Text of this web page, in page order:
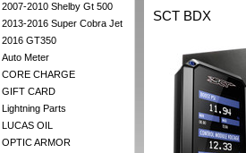
2007-2010 Shelby Gt 500
2013-2016 Super Cobra Jet
2016 GT350
Auto Meter
CORE CHARGE
GIFT CARD
Lightning Parts
LUCAS OIL
OPTIC ARMOR
SCT BDX